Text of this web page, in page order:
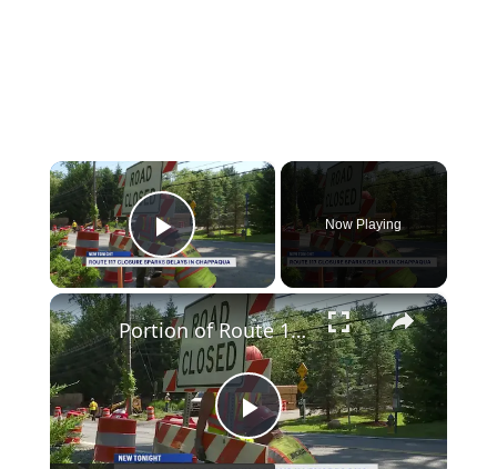
×
Play Video
Now Playing
×
Play
Portion of Route 117 in Chappaqua closed until September for culvert replacement project